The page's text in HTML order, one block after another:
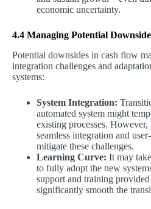
economic uncertainty.
4.4 Managing Potential
Potential downsides in cash flow
integration challenges and
systems:
System Integration:
automated system might
existing processes. However,
seamless integration and
mitigate these challenges.
Learning Curve: It may
to fully adopt the new
support and training
significantly smooth the